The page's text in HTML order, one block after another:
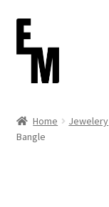
Skip
to
navigation
Skip
to
content
Cart
Home Jewelery
Bangle